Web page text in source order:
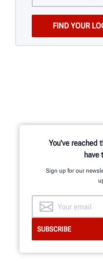
You've reached
have
Sign up for our